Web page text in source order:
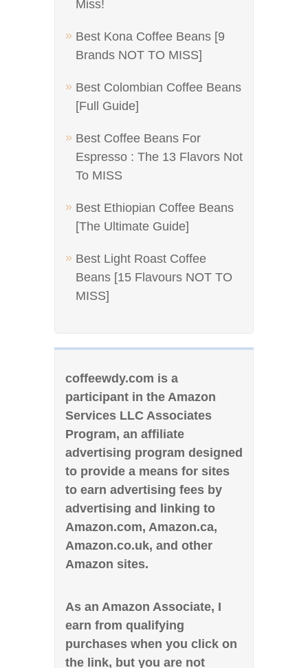
Miss!
Best Kona Coffee Beans [9
Brands NOT TO MISS]
Best Colombian Coffee Beans
[Full Guide]
Best Coffee Beans For
Espresso : The 13 Flavors Not
To MISS
Best Ethiopian Coffee Beans
[The Ultimate Guide]
Best Light Roast Coffee
Beans [15 Flavours NOT TO
MISS]
coffeewdy.com is a
participant in the Amazon
Services LLC Associates
Program, an affiliate
advertising program designed
to provide a means for sites
to earn advertising fees by
advertising and linking to
Amazon.com, Amazon.ca,
Amazon.co.uk, and other
Amazon sites.
As an Amazon Associate, I
earn from qualifying
purchases when you click on
the link, but you are not